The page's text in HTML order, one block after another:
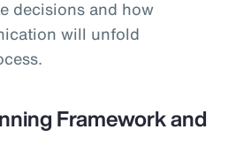
decisions and how
will unfold
Framework and